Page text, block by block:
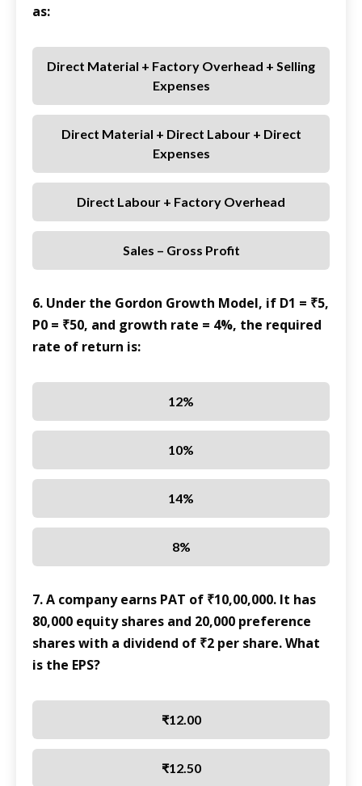
as:
Direct Material + Factory Overhead + Selling
Expenses
Direct Material + Direct Labour + Direct
Expenses
Direct Labour + Factory Overhead
Sales – Gross Profit
6. Under the Gordon Growth Model, if D1 = ₹5,
P0 = ₹50, and growth rate = 4%, the required
rate of return is:
12%
10%
14%
8%
7. A company earns PAT of ₹10,00,000. It has
80,000 equity shares and 20,000 preference
shares with a dividend of ₹2 per share. What
is the EPS?
₹12.00
₹12.50